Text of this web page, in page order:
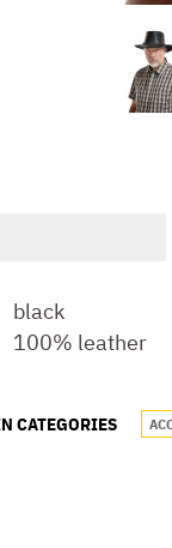
black
100% leather
CATEGORIES